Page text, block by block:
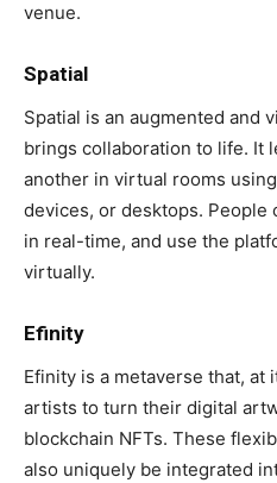
venue.
Spatial
Spatial is an augmented and
brings collaboration to life. It
another in virtual rooms
devices, or desktops. People
in real-time, and use the
virtually.
Efinity
Efinity is a metaverse that, at
artists to turn their digital
blockchain NFTs. These
also uniquely be integrated